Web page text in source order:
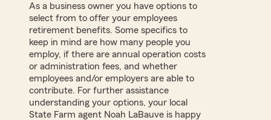
As a business owner you have options to
select from to offer your employees
retirement benefits. Some specifics to
keep in mind are how many people you
employ, if there are annual operation costs
or administration fees, and whether
employees and/or employers are able to
contribute. For further assistance
understanding your options, your local
State Farm agent Noah LaBauve is happy